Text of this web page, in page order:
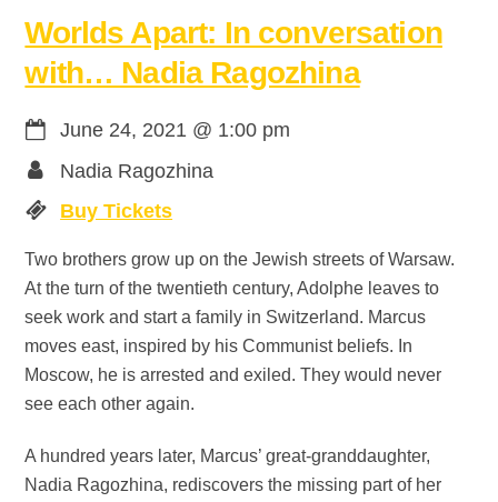
Worlds Apart: In conversation
with… Nadia Ragozhina
June 24, 2021 @ 1:00 pm
Nadia Ragozhina
Buy Tickets
Two brothers grow up on the Jewish streets of Warsaw.
At the turn of the twentieth century, Adolphe leaves to
seek work and start a family in Switzerland. Marcus
moves east, inspired by his Communist beliefs. In
Moscow, he is arrested and exiled. They would never
see each other again.
A hundred years later, Marcus’ great-granddaughter,
Nadia Ragozhina, rediscovers the missing part of her